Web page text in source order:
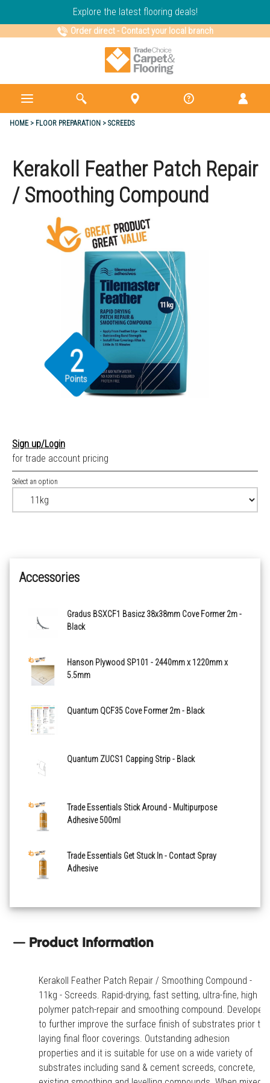
Explore the latest flooring deals!
Order direct- Contact your local branch
HOME FLOOR PREPARATION SCREEDS
Kerakoll Feather Patch Repair
/ Smoothing Compound
2
Points
Sign up/Login
for trade account pricing
Select an option
Accessories
Gradus BSXCF1 Basicz 38x38mm Cove Former 2m -
Black
Hanson Plywood SP101 - 2440mm x 1220mm x
5.5mm
Quantum QCF35 Cove Former 2m - Black
Quantum ZUCS1 Capping Strip - Black
Trade Essentials Stick Around - Multipurpose
Adhesive 500ml
Trade Essentials Get Stuck In - Contact Spray
Adhesive
Product Information
Kerakoll Feather Patch Repair / Smoothing Compound -
11kg - Screeds. Rapid-drying, fast setting, ultra-fine, high
polymer patch-repair and smoothing compound. Developed
to further improve the surface finish of substrates prior to
laying final floor coverings. Outstanding adhesion
properties and it is suitable for use on a wide variety of
substrates including sand & cement screeds, concrete,